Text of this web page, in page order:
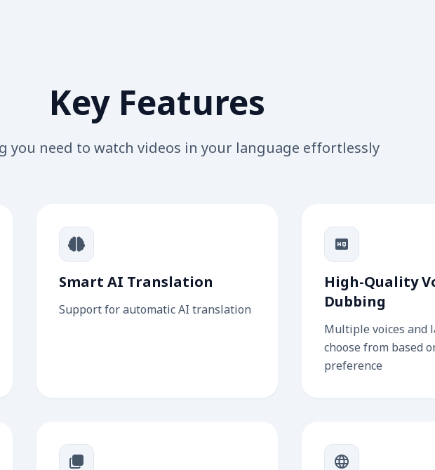
Key Features
you need to watch videos in your language effortlessly
Smart AI Translation
Support for automatic AI translation
High-Quality
Dubbing
Multiple voices and
choose from based
preference